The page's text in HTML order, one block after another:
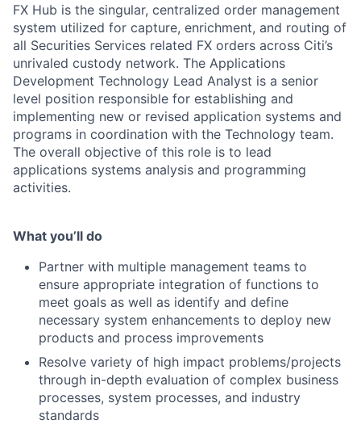
FX Hub is the singular, centralized order management
system utilized for capture, enrichment, and routing of
all Securities Services related FX orders across Citi’s
unrivaled custody network. The Applications
Development Technology Lead Analyst is a senior
level position responsible for establishing and
implementing new or revised application systems and
programs in coordination with the Technology team.
The overall objective of this role is to lead
applications systems analysis and programming
activities.
What you’ll do
Partner with multiple management teams to
ensure appropriate integration of functions to
meet goals as well as identify and define
necessary system enhancements to deploy new
products and process improvements
Resolve variety of high impact problems/projects
through in-depth evaluation of complex business
processes, system processes, and industry
standards